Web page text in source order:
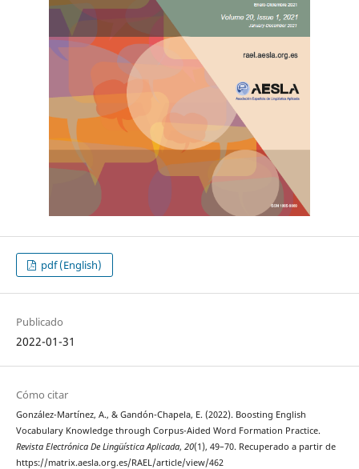
pdf (English)
Publicado
2022-01-31
Cómo citar
González-Martínez, A., & Gandón-Chapela, E. (2022). Boosting English
Vocabulary Knowledge through Corpus-Aided Word Formation Practice.
Revista Electrónica De Lingüística Aplicada, 20(1), 49–70. Recuperado a partir de
https://matrix.aesla.org.es/RAEL/article/view/462